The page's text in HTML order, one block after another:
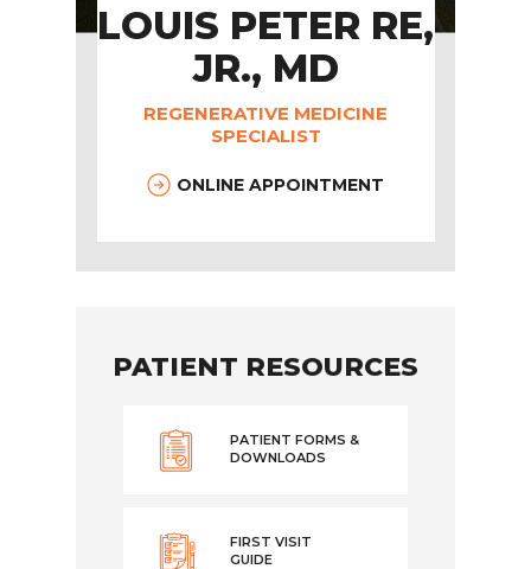
LOUIS PETER RE,
JR., MD
REGENERATIVE MEDICINE
SPECIALIST
ONLINE APPOINTMENT
PATIENT RESOURCES
PATIENT FORMS &
DOWNLOADS
FIRST VISIT
GUIDE